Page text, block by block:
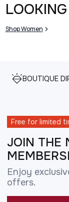
Shop Women
BOUTIQUE
Free for limited
JOIN THE
Enjoy
offers.